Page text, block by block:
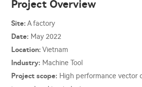
Project Overview
Site: A factory
Date: May 2022
Location: Vietnam
Industry: Machine Tool
Project scope: High performance vector